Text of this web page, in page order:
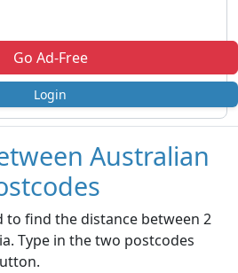
Go Ad-Free
Login
Australian
to find the distance between 2
Type in the two postcodes